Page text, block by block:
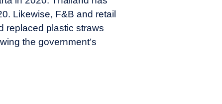
Likewise, F&B and retail
replaced plastic straws
the government’s